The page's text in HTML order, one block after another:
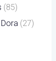
(85)
(27)